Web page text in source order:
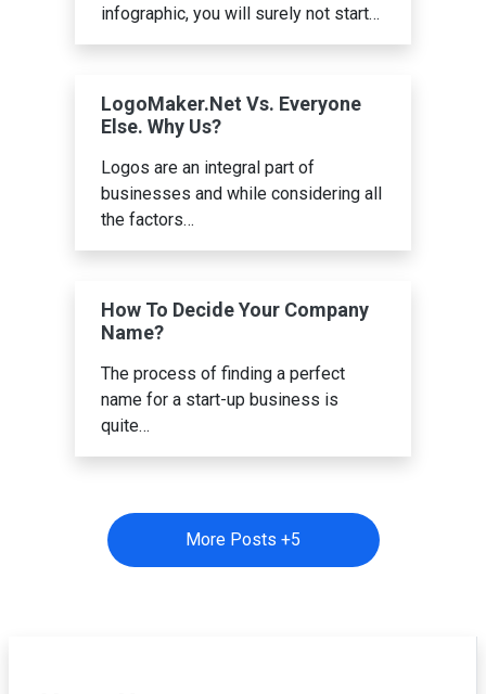
infographic, you will surely not start…
LogoMaker.Net Vs. Everyone
Else. Why Us?
Logos are an integral part of
businesses and while considering all
the factors…
How To Decide Your Company
Name?
The process of finding a perfect
name for a start-up business is
quite…
More Posts +5